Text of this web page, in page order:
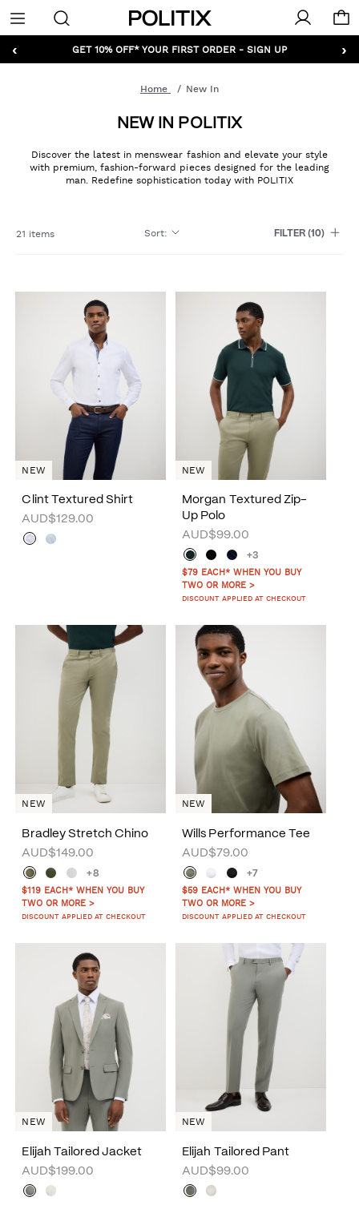
Politix
Menu
‹ ›
GET 10% OFF* YOUR FIRST ORDER - SIGN UP
Home New In
NEW IN POLITIX
Discover the latest in menswear fashion and elevate your style
with premium, fashion-forward pieces designed for the leading
man. Redefine sophistication today with POLITIX
21 items Sort: FILTER(10)
Clint Textured Shirt
AUD$129.00
NEW
Morgan Textured Zip-
Up Polo
AUD$99.00
+3
$79 EACH* WHEN YOU BUY
TWO OR MORE >
DISCOUNT APPLIED AT CHECKOUT
NEW
Bradley Stretch Chino
AUD$149.00
+8
$119 EACH* WHEN YOU BUY
TWO OR MORE >
DISCOUNT APPLIED AT CHECKOUT
NEW
Wills Performance Tee
AUD$79.00
+7
$59 EACH* WHEN YOU BUY
TWO OR MORE >
DISCOUNT APPLIED AT CHECKOUT
NEW
Elijah Tailored Jacket
AUD$199.00
NEW
Elijah Tailored Pant
AUD$99.00
NEW